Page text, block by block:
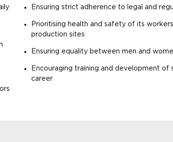
Ensuring strict adherence to legal and
Prioritising health and safety of its
production sites
Ensuring equality between men and
Encouraging training and development of
career